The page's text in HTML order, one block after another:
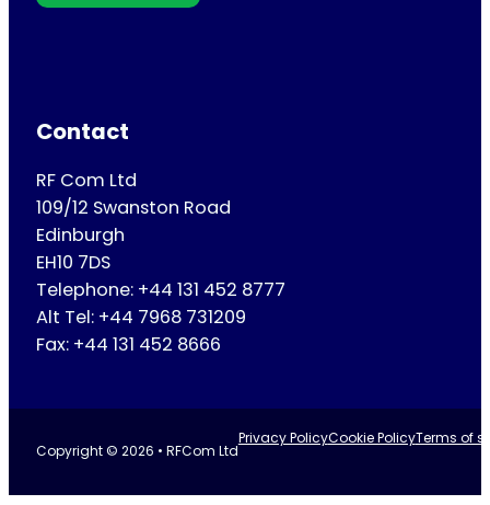
Contact
RF Com Ltd
109/12 Swanston Road
Edinburgh
EH10 7DS
Telephone: +44 131 452 8777
Alt Tel: +44 7968 731209
Fax: +44 131 452 8666
Copyright © 2026 • RFCom Ltd
Privacy PolicyCookie PolicyTerms of